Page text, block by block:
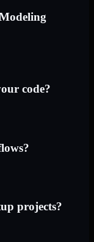
code?
projects?